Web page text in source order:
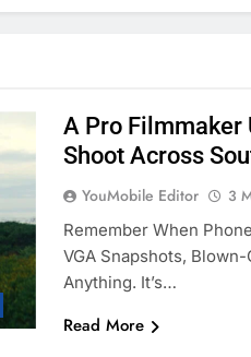
A Pro Filmmaker
Shoot Across
YouMobile Editor 3
Remember When
VGA Snapshots,
Anything. It’s…
Read More